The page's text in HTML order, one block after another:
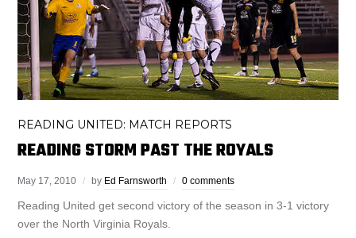
READING UNITED: MATCH REPORTS
READING STORM PAST THE ROYALS
May 17, 2010 by Ed Farnsworth 0 comments
Reading United get second victory of the season in 3-1 victory
over the North Virginia Royals.